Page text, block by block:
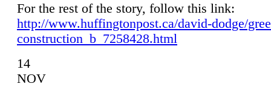
For the rest of the story, follow this link:
http://www.huffingtonpost.ca/david-dodge/
construction_b_7258428.html
14
NOV